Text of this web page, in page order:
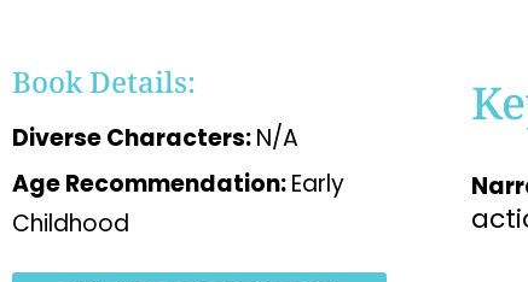
Book Details:
Diverse Characters:N/A
Age Recommendation:Early
Childhood